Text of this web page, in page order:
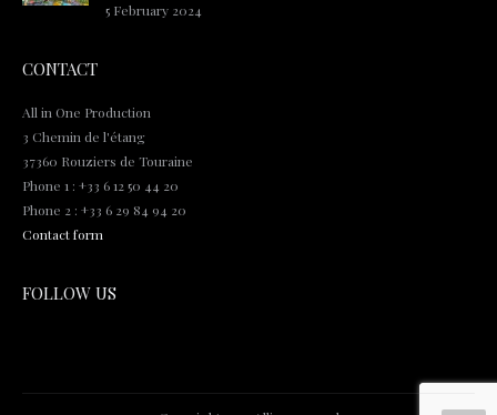
5 February 2024
CONTACT
All in One Production
3 Chemin de l'étang
37360 Rouziers de Touraine
Phone 1 : +33 6 12 50 44 20
Phone 2 : +33 6 29 84 94 20
Contact form
FOLLOW US